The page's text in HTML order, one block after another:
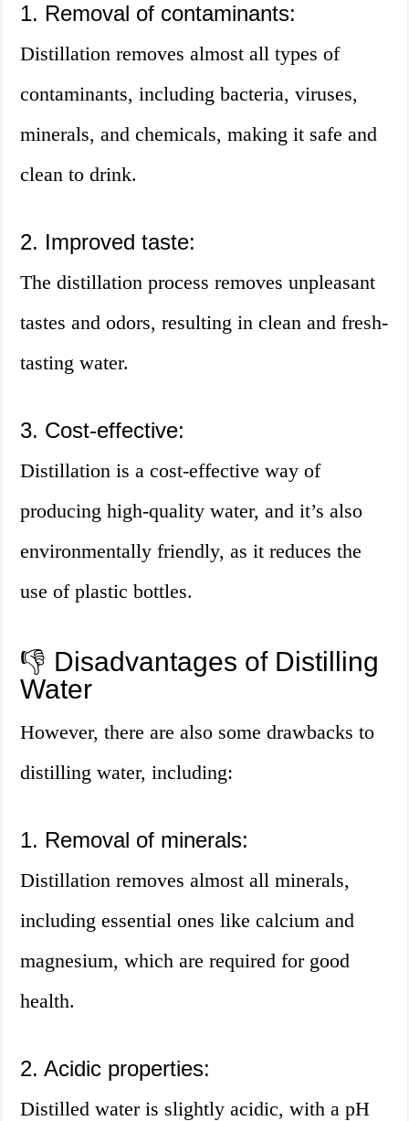
1. Removal of contaminants:
Distillation removes almost all types of
contaminants, including bacteria, viruses,
minerals, and chemicals, making it safe and
clean to drink.
2. Improved taste:
The distillation process removes unpleasant
tastes and odors, resulting in clean and fresh-
tasting water.
3. Cost-effective:
Distillation is a cost-effective way of
producing high-quality water, and it’s also
environmentally friendly, as it reduces the
use of plastic bottles.
👎 Disadvantages of Distilling
Water
However, there are also some drawbacks to
distilling water, including:
1. Removal of minerals:
Distillation removes almost all minerals,
including essential ones like calcium and
magnesium, which are required for good
health.
2. Acidic properties:
Distilled water is slightly acidic, with a pH